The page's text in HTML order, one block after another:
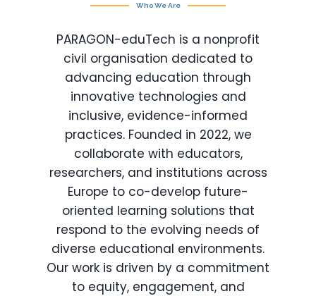
Who We Are
PARAGON-eduTech is a nonprofit
civil organisation dedicated to
advancing education through
innovative technologies and
inclusive, evidence-informed
practices. Founded in 2022, we
collaborate with educators,
researchers, and institutions across
Europe to co-develop future-
oriented learning solutions that
respond to the evolving needs of
diverse educational environments.
Our work is driven by a commitment
to equity, engagement, and